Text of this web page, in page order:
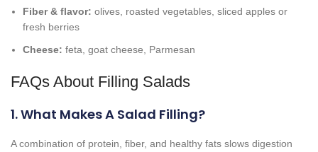
Fiber & flavor: olives, roasted vegetables, sliced apples or
fresh berries
Cheese: feta, goat cheese, Parmesan
FAQs About Filling Salads
1. What Makes A Salad Filling?
A combination of protein, fiber, and healthy fats slows digestion